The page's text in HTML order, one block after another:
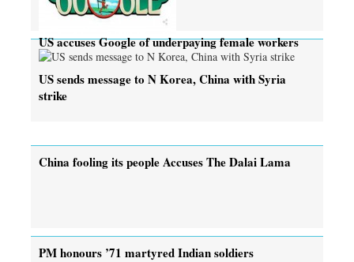
US accuses Google of underpaying female workers
US sends message to N Korea, China with Syria
strike
China fooling its people Accuses The Dalai Lama
PM honours ’71 martyred Indian soldiers